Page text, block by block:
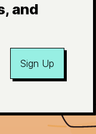
and
Sign Up